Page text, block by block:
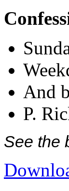
And
P.
See the